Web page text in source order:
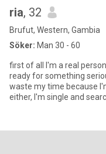
ria, 32
Brufut, Western, Gambia
Söker: Man 30 - 60
first of all I'm a real
ready for something
waste my time because
either, I'm single and